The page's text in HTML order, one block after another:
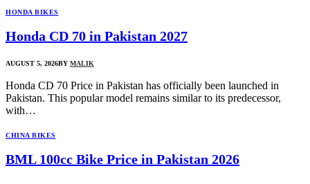
HONDA BIKES
Honda CD 70 in Pakistan 2027
AUGUST 5, 2026BY MALIK
Honda CD 70 Price in Pakistan has officially been launched in
Pakistan. This popular model remains similar to its predecessor,
with…
CHINA BIKES
BML 100cc Bike Price in Pakistan 2026